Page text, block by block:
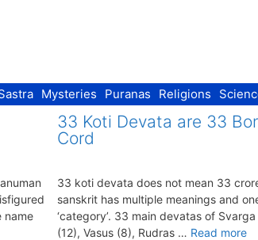
Mysteries Puranas Religions
name
33 Koti Devata are 33
Cord
33 koti devata does not mean 33
sanskrit has multiple meanings and
‘category’. 33 main devatas of
(12), Vasus (8), Rudras … Read more